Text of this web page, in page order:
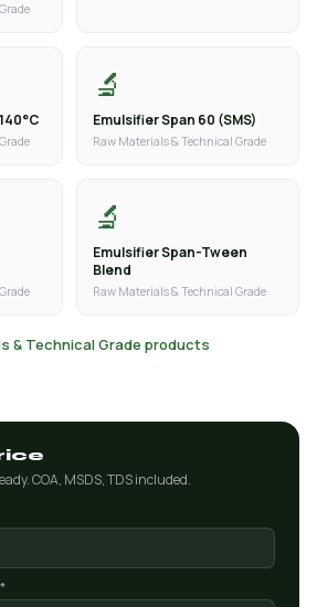
🔬
Emulsifier Span 60 (SMS)
Raw Materials & Technical Grade
🔬
Emulsifier Span-Tween
Blend
Raw Materials & Technical Grade
& Technical Grade products
COA, MSDS, TDS included.